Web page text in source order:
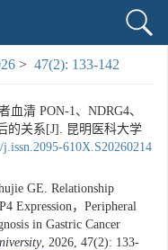
> 47(2): 133-142
清 PON-1、NDRG4、
的关系[J]. 昆明医科大学
j.issn.2095-610X.S20260214
GE. Relationship
Expression，Peripheral
in Gastric Cancer
, 2026, 47(2): 133-